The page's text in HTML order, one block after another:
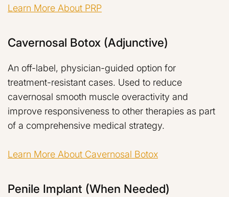
Learn More About PRP
Cavernosal Botox (adjunctive)
An off-label, physician-guided option for
treatment-resistant cases. Used to reduce
cavernosal smooth muscle overactivity and
improve responsiveness to other therapies as part
of a comprehensive medical strategy.
Learn More About Cavernosal Botox
Penile Implant (when Needed)